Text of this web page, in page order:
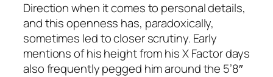
Direction when it comes to personal details,
and this openness has, paradoxically,
sometimes led to closer scrutiny. Early
mentions of his height from his X Factor days
also frequently pegged him around the 5’8″